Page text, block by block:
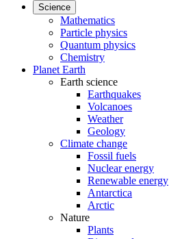
Science
Mathematics
Particle physics
Quantum physics
Chemistry
Planet Earth
Earth science
Earthquakes
Volcanoes
Weather
Geology
Climate change
Fossil fuels
Nuclear energy
Renewable energy
Antarctica
Arctic
Nature
Plants